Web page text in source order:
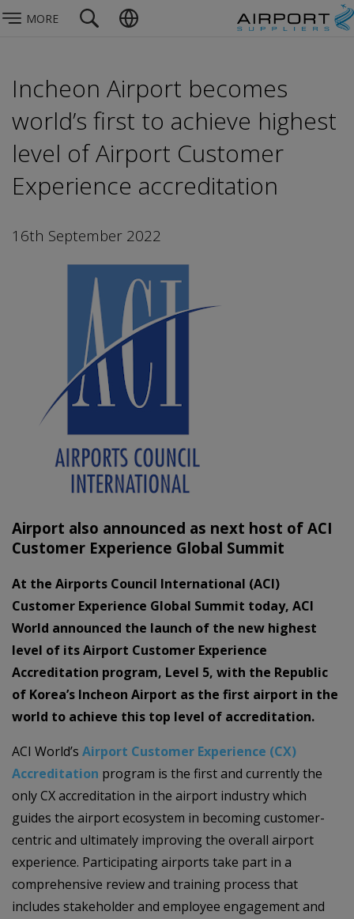
MORE
Incheon Airport becomes
world’s first to achieve highest
level of Airport Customer
Experience accreditation
16th September 2022
Airport also announced as next host of ACI
Customer Experience Global Summit
At the Airports Council International (ACI)
Customer Experience Global Summit today, ACI
World announced the launch of the new highest
level of its Airport Customer Experience
Accreditation program, Level 5, with the Republic
of Korea’s Incheon Airport as the first airport in the
world to achieve this top level of accreditation.
ACI World’s Airport Customer Experience (CX)
Accreditation program is the first and currently the
only CX accreditation in the airport industry which
guides the airport ecosystem in becoming customer-
centric and ultimately improving the overall airport
experience. Participating airports take part in a
comprehensive review and training process that
includes stakeholder and employee engagement and